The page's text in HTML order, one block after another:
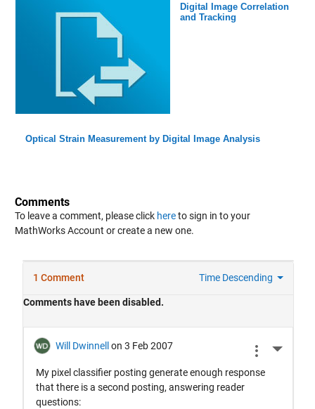
Digital Image Correlation
and Tracking
Optical Strain Measurement by Digital Image Analysis
Comments
To leave a comment, please click hereto sign in to your
MathWorks Account or create a new one.